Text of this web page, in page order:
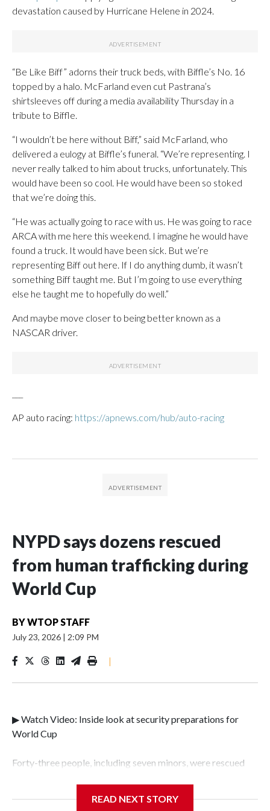
devastation caused by Hurricane Helene in 2024.
“Be Like Biff” adorns their truck beds, with Biffle’s No. 16
topped by a halo. McFarland even cut Pastrana’s
shirtsleeves off during a media availability Thursday in a
tribute to Biffle.
“I wouldn’t be here without Biff,” said McFarland, who
delivered a eulogy at Biffle’s funeral. “We’re representing. I
never really talked to him about trucks, unfortunately. This
would have been so cool. He would have been so stoked
that we’re doing this.
“He was actually going to race with us. He was going to race
ARCA with me here this weekend. I imagine he would have
found a truck. It would have been sick. But we’re
representing Biff out here. If I do anything dumb, it wasn’t
something Biff taught me. But I’m going to use everything
else he taught me to hopefully do well.”
And maybe move closer to being better known as a
NASCAR driver.
AP auto racing: https://apnews.com/hub/auto-racing
NYPD says dozens rescued
from human trafficking during
World Cup
BYWTOP STAFF
July 23, 2026 | 2:09 PM
|
▶ Watch Video: Inside look at security preparations for
World Cup
Forty-three people, including seven minors, were rescued
Police Department's Special Victims Unit.The rescue
READ NEXT STORY